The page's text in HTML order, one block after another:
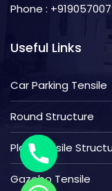
Phone :
Useful Links
Car Parking Tensile
Round Structure
Plain Tensile
Gazebo Tensile